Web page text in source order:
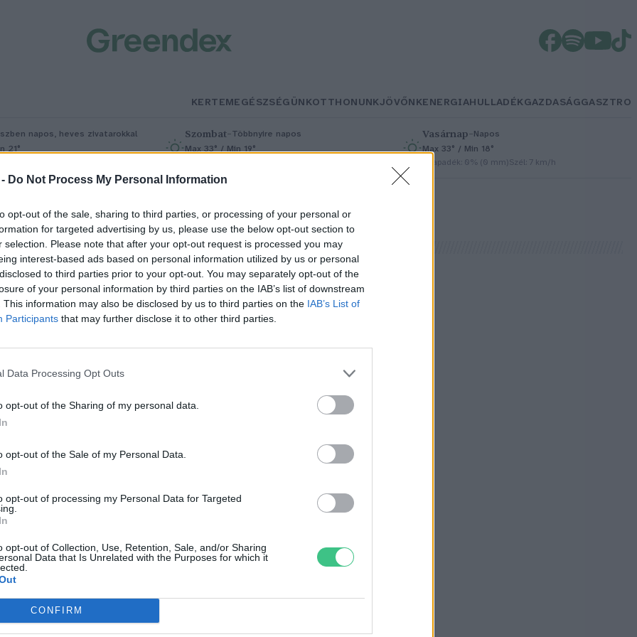
Do Not Process My Personal Information
opt-out of the sale, sharing to third parties, or processing of your personal or
for targeted advertising by us, please use the below opt-out section to
selection. Please note that after your opt-out request is processed you may
interest-based ads based on personal information utilized by us or personal
to third parties prior to your opt-out. You may separately opt-out of the
of your personal information by third parties on the IAB’s list of downstream
This information may also be disclosed by us to third parties on the IAB’s List of
Participants that may further disclose it to other third parties.
Data Processing Opt Outs
opt-out of the Sharing of my personal data.
opt-out of the Sale of my Personal Data.
opt-out of processing my Personal Data for Targeted
opt-out of Collection, Use, Retention, Sale, and/or Sharing
Data that Is Unrelated with the Purposes for which it
CONFIRM
KERTEMEGÉSZSÉGÜNKOTTHONUNKJÖVŐNKENERGIAHULLADÉKGAZDASÁGGASZTRO
napos, heves zivatarokkal
21°
Szombat–Többnyire napos
Max 33° / Min 19°
Vasárnap– Napos
Max 33° / Min 18°
Csapadék: 0% (0 mm)Szél: 7 km/h
biloba – Az egyetlen ma is
páfrányfenyőfajta, és amit
tudunk
Galló Tímea